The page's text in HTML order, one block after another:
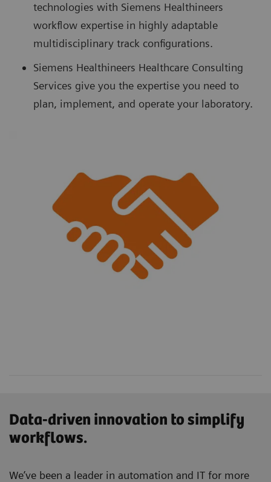
technologies with Siemens Healthineers
workflow expertise in highly adaptable
multidisciplinary track configurations.
Siemens Healthineers Healthcare Consulting
Services give you the expertise you need to
plan, implement, and operate your laboratory.
Data-driven innovation to simplify
workflows.
We’ve been a leader in automation and IT for more